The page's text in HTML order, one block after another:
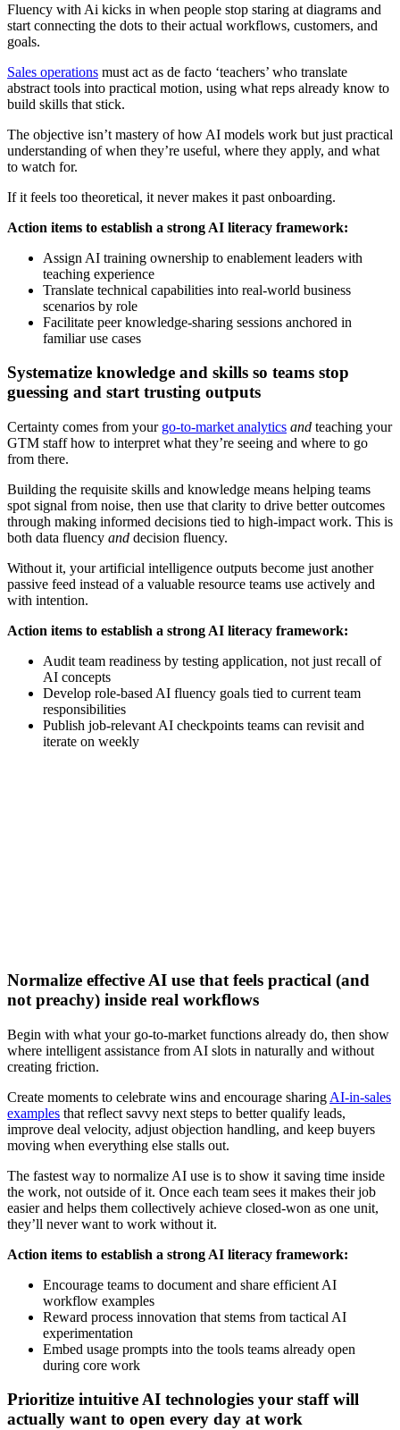
Fluency with Ai kicks in when people stop staring at diagrams and
start connecting the dots to their actual workflows, customers, and
goals.
Sales operations must act as de facto ‘teachers’ who translate
abstract tools into practical motion, using what reps already know to
build skills that stick.
The objective isn’t mastery of how AI models work but just practical
understanding of when they’re useful, where they apply, and what
to watch for.
If it feels too theoretical, it never makes it past onboarding.
Action items to establish a strong AI literacy framework:
Assign AI training ownership to enablement leaders with
teaching experience
Translate technical capabilities into real-world business
scenarios by role
Facilitate peer knowledge-sharing sessions anchored in
familiar use cases
Systematize knowledge and skills so teams stop
guessing and start trusting outputs
Certainty comes from your go-to-market analytics and teaching your
GTM staff how to interpret what they’re seeing and where to go
from there.
Building the requisite skills and knowledge means helping teams
spot signal from noise, then use that clarity to drive better outcomes
through making informed decisions tied to high-impact work. This is
both data fluency and decision fluency.
Without it, your artificial intelligence outputs become just another
passive feed instead of a valuable resource teams use actively and
with intention.
Action items to establish a strong AI literacy framework:
Audit team readiness by testing application, not just recall of
AI concepts
Develop role-based AI fluency goals tied to current team
responsibilities
Publish job-relevant AI checkpoints teams can revisit and
iterate on weekly
Normalize effective AI use that feels practical (and
not preachy) inside real workflows
Begin with what your go-to-market functions already do, then show
where intelligent assistance from AI slots in naturally and without
creating friction.
Create moments to celebrate wins and encourage sharing AI-in-sales
examples that reflect savvy next steps to better qualify leads,
improve deal velocity, adjust objection handling, and keep buyers
moving when everything else stalls out.
The fastest way to normalize AI use is to show it saving time inside
the work, not outside of it. Once each team sees it makes their job
easier and helps them collectively achieve closed-won as one unit,
they’ll never want to work without it.
Action items to establish a strong AI literacy framework:
Encourage teams to document and share efficient AI
workflow examples
Reward process innovation that stems from tactical AI
experimentation
Embed usage prompts into the tools teams already open
during core work
Prioritize intuitive AI technologies your staff will
actually want to open every day at work